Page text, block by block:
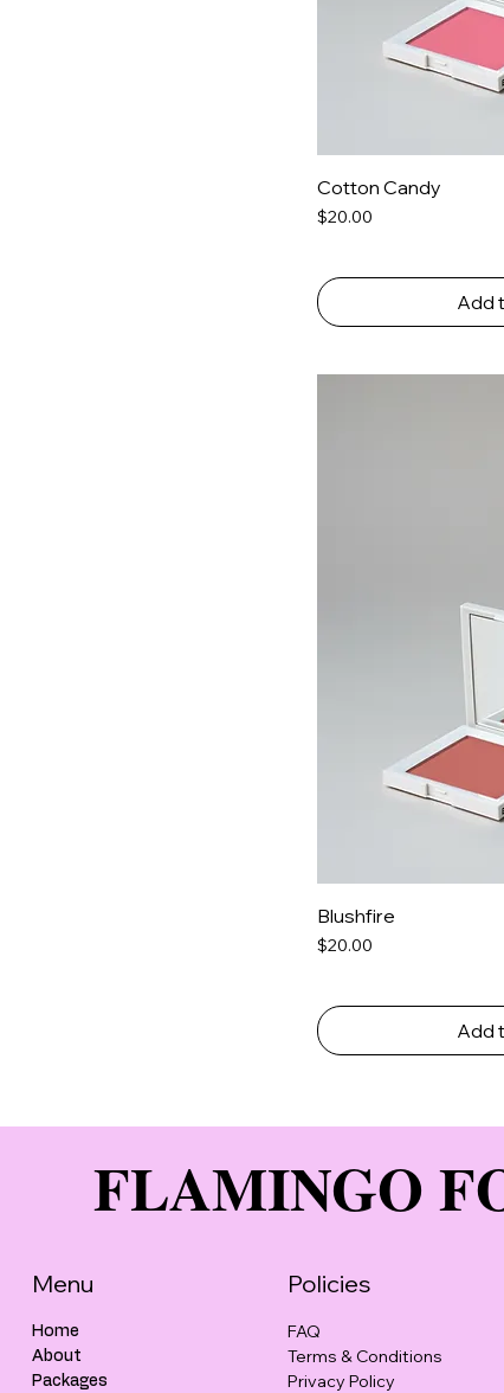
Cotton Candy
Price
$20.00
Add
Blushfire
Price
$20.00
Add
FLAMINGO
Menu
Home
About
Packages
Policies
FAQ
Terms & Conditions
Privacy Policy